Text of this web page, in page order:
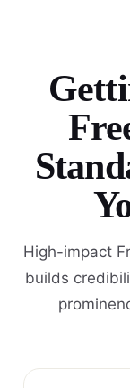
High-impact
builds